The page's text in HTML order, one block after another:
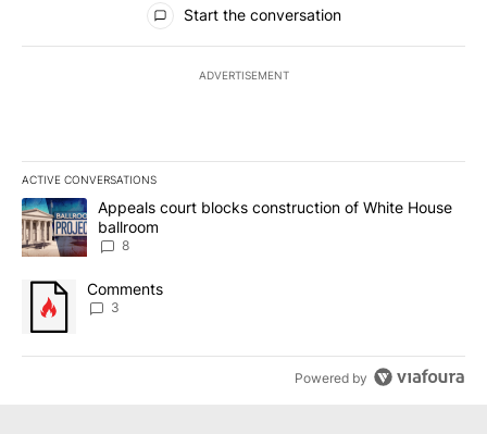
Start the conversation
ADVERTISEMENT
ACTIVE CONVERSATIONS
The following is a list of the most commented articles in the last
A trending article titled "Appeals court blocks construction of
Appeals court blocks construction of White House
ballroom
8
A trending article titled "Comments" with 3 comments.
Comments
3
Powered by